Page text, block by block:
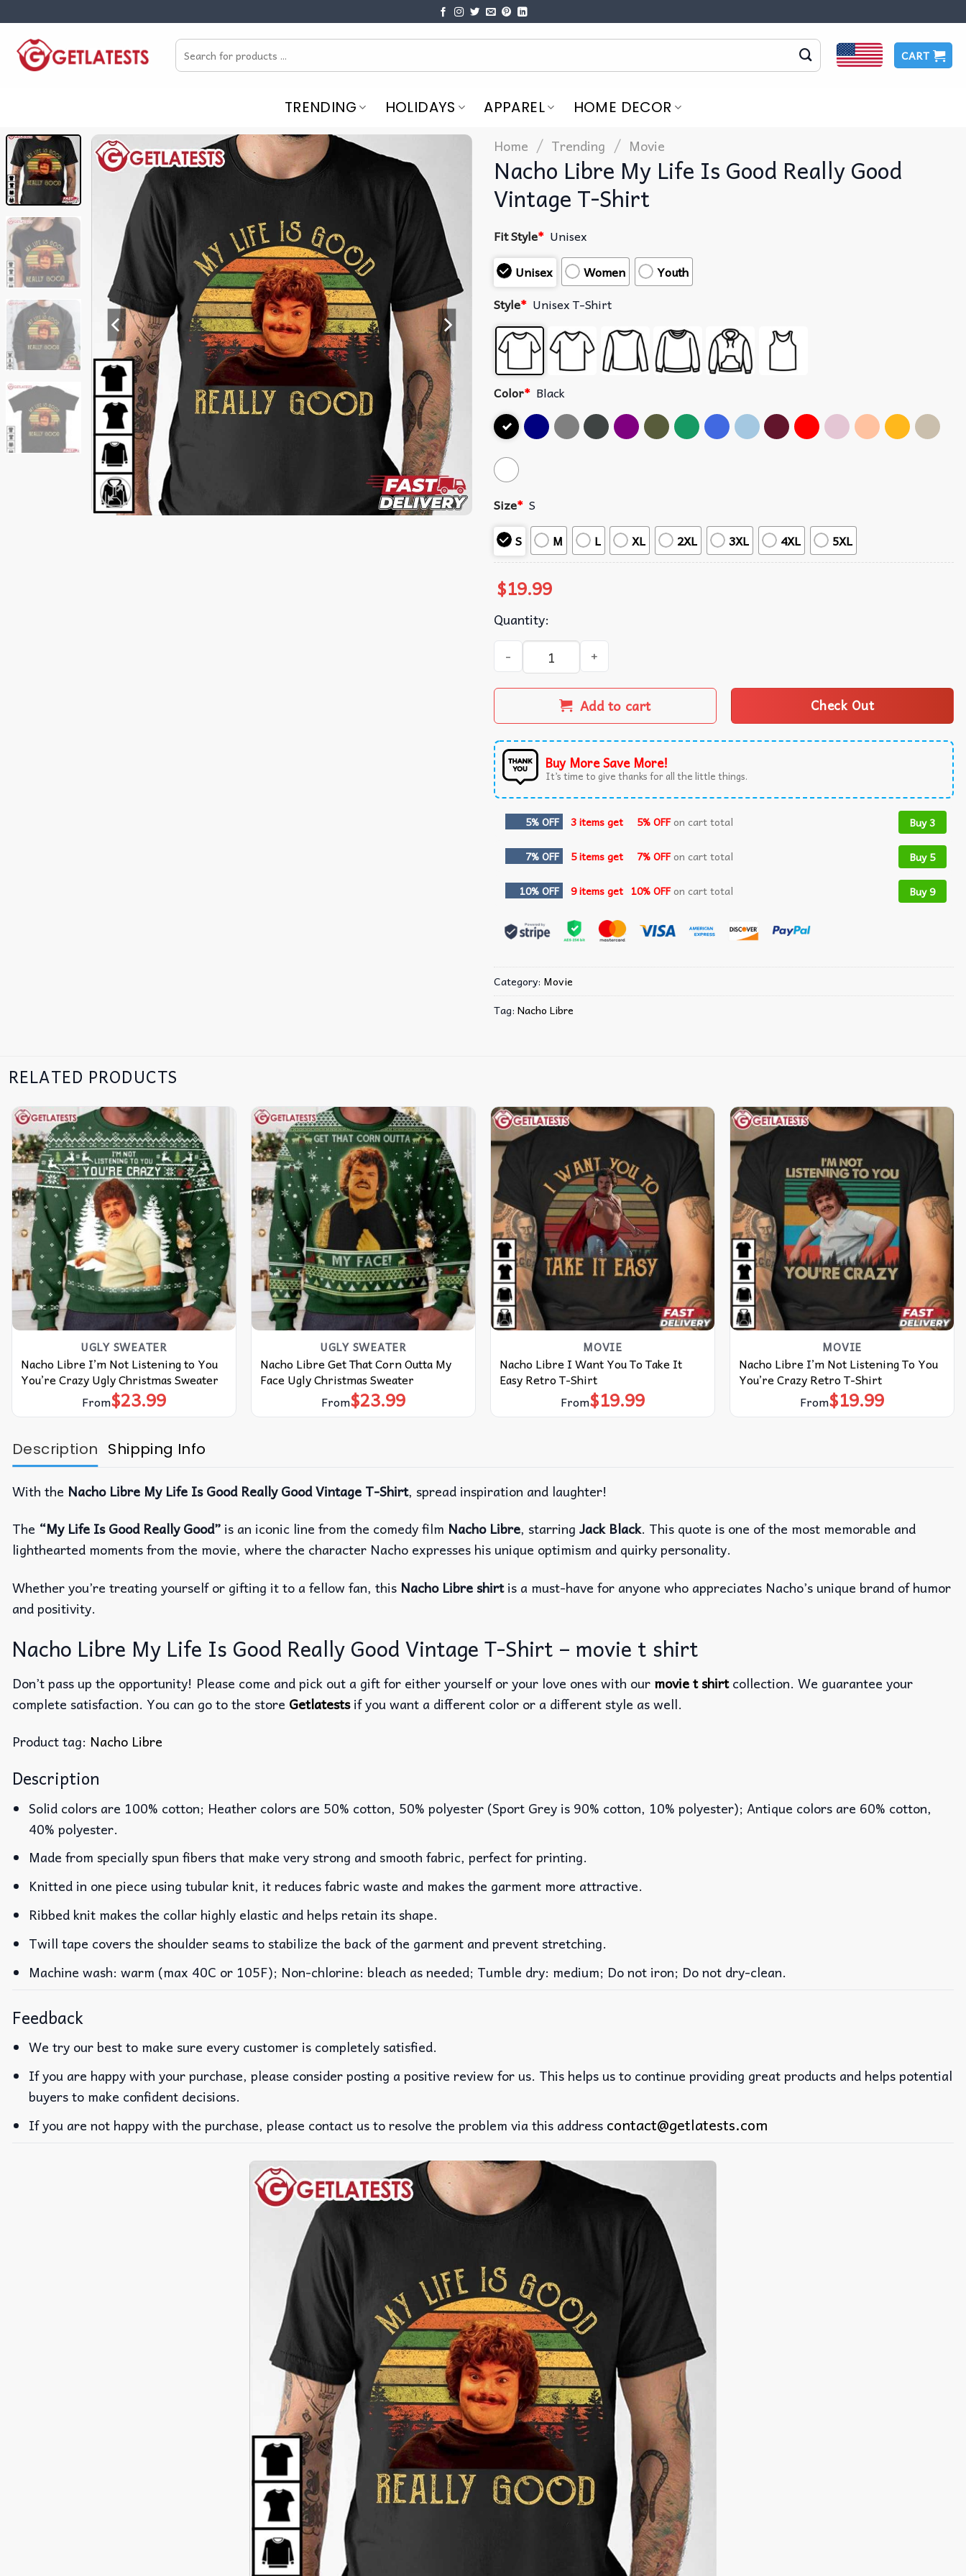
content
Search
for:
CART
TRENDING HOLIDAYS APPAREL HOME DECOR
Home / Trending / Movie
Nacho Libre My Life Is Good Really Good
Vintage T-Shirt
Fit Style* Unisex
Unisex
Women
Youth
Style* Unisex T-Shirt
Color* Black
Size* S
S
M L XL 2XL 3XL 4XL 5XL
$19.99
Quantity:
Nacho Libre My Life Is Good Really Good Vintage T-Shirt quantity
Add to cart Check Out
Buy More Save More!
It’s time to give thanks for all the little things.
5% OFF 3 items get 5% OFFon cart total Buy 3
7% OFF 5 items get 7% OFFon cart total Buy 5
10% OFF 9 items get 10% OFFon cart total Buy 9
Category: Movie
Tag: Nacho Libre
RELATED PRODUCTS
UGLY SWEATER
Nacho Libre I’m Not Listening to You
You’re Crazy Ugly Christmas Sweater
From$23.99
UGLY SWEATER
Nacho Libre Get That Corn Outta My
Face Ugly Christmas Sweater
From$23.99
MOVIE
Nacho Libre I Want You To Take It
Easy Retro T-Shirt
From$19.99
MOVIE
Nacho Libre I’m Not Listening To You
You’re Crazy Retro T-Shirt
From$19.99
Description Shipping Info
With the Nacho Libre My Life Is Good Really Good Vintage T-Shirt, spread inspiration and laughter!
The “My Life Is Good Really Good” is an iconic line from the comedy film Nacho Libre, starring Jack Black. This quote is one of the most memorable and
lighthearted moments from the movie, where the character Nacho expresses his unique optimism and quirky personality.
Whether you’re treating yourself or gifting it to a fellow fan, this Nacho Libre shirtis a must-have for anyone who appreciates Nacho’s unique brand of humor
and positivity.
Nacho Libre My Life Is Good Really Good Vintage T-Shirt – movie t shirt
Don’t pass up the opportunity! Please come and pick out a gift for either yourself or your love ones with our movie t shirtcollection. We guarantee your
complete satisfaction. You can go to the store Getlatestsif you want a different color or a different style as well.
Product tag: Nacho Libre
Description
Solid colors are 100% cotton; Heather colors are 50% cotton, 50% polyester (Sport Grey is 90% cotton, 10% polyester); Antique colors are 60% cotton,
40% polyester.
Made from specially spun fibers that make very strong and smooth fabric, perfect for printing.
Knitted in one piece using tubular knit, it reduces fabric waste and makes the garment more attractive.
Ribbed knit makes the collar highly elastic and helps retain its shape.
Twill tape covers the shoulder seams to stabilize the back of the garment and prevent stretching.
Machine wash: warm (max 40C or 105F); Non-chlorine: bleach as needed; Tumble dry: medium; Do not iron; Do not dry-clean.
Feedback
We try our best to make sure every customer is completely satisfied.
If you are happy with your purchase, please consider posting a positive review for us. This helps us to continue providing great products and helps potential
buyers to make confident decisions.
If you are not happy with the purchase, please contact us to resolve the problem via this address contact@getlatests.com